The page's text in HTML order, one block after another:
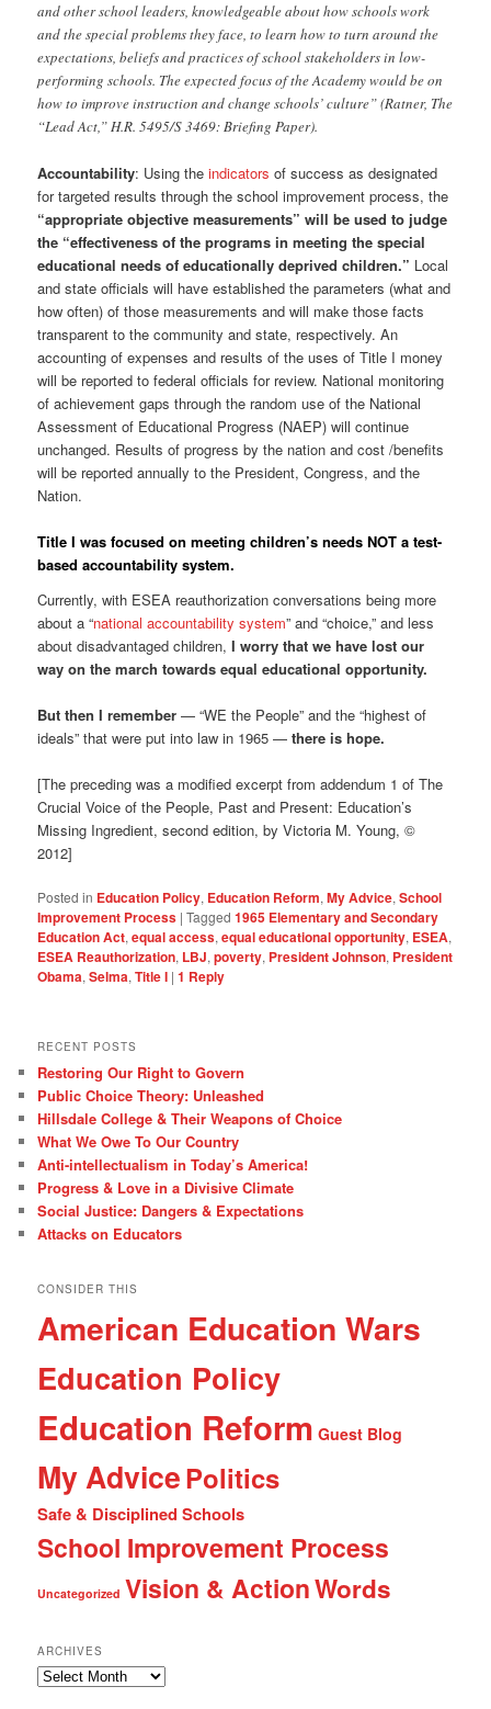
and other school leaders, knowledgeable about how schools work
and the special problems they face, to learn how to turn around the
expectations, beliefs and practices of school stakeholders in low-
performing schools. The expected focus of the Academy would be on
how to improve instruction and change schools’ culture” (Ratner, The
“Lead Act,” H.R. 5495/S 3469: Briefing Paper).
Accountability: Using the indicatorsof success as designated
for targeted results through the school improvement process, the
“appropriate objective measurements” will be used to judge
the “effectiveness of the programs in meeting the special
educational needs of educationally deprived children.” Local
and state officials will have established the parameters (what and
how often) of those measurements and will make those facts
transparent to the community and state, respectively. An
accounting of expenses and results of the uses of Title I money
will be reported to federal officials for review. National monitoring
of achievement gaps through the random use of the National
Assessment of Educational Progress (NAEP) will continue
unchanged. Results of progress by the nation and cost /benefits
will be reported annually to the President, Congress, and the
Nation.
Title I was focused on meeting children’s needs NOT a test-
based accountability system.
Currently, with ESEA reauthorization conversations being more
about a “national accountability system” and “choice,” and less
about disadvantaged children,I worry that we have lost our
way on the march towards equal educational opportunity.
But then I remember — “WE the People” and the “highest of
ideals” that were put into law in 1965 —there is hope.
[The preceding was a modified excerpt from addendum 1 of The
Crucial Voice of the People, Past and Present: Education’s
Missing Ingredient, second edition, by Victoria M. Young, ©
2012]
Posted in Education Policy, Education Reform,My Advice,School
Improvement Process |Tagged 1965 Elementary and Secondary
Education Act,equal access,equal educational opportunity, ESEA,
ESEA Reauthorization, LBJ,poverty, President Johnson, President
Obama,Selma,Title I |1 Reply
RECENT POSTS
Restoring Our Right to Govern
Public Choice Theory: Unleashed
Hillsdale College & Their Weapons of Choice
What We Owe To Our Country
Anti-intellectualism in Today’s America!
Progress & Love in a Divisive Climate
Social Justice: Dangers & Expectations
Attacks on Educators
CONSIDER THIS
American Education Wars
Education Policy
Education Reform Guest Blog
My AdvicePolitics
Safe & Disciplined Schools
School Improvement Process
Uncategorized Vision & ActionWords
ARCHIVES
Archives